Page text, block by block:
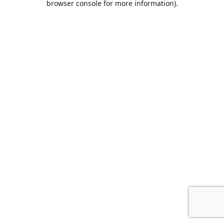
browser console for more information).